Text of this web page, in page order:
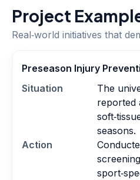
Project
Real‑world initiatives that
Preseason Injury
Situation
The
reported
seasons.
Action